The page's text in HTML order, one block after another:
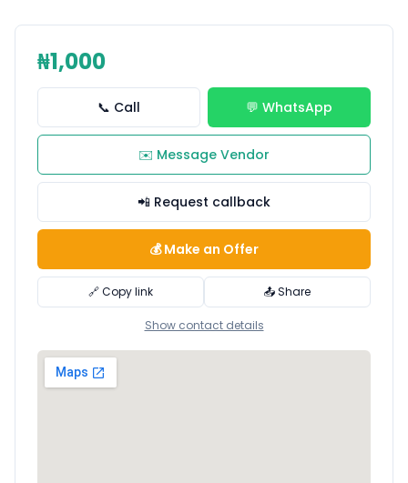
₦1,000
📞 Call 💬 WhatsApp
✉️ Message Vendor
📲 Request callback
💰 Make an Offer
🔗 Copy link 📤 Share
Show contact details